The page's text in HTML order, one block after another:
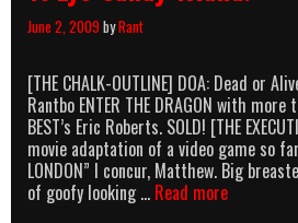
June 2, 2009byRant
[THE CHALK-OUTLINE] DOA: Dead or
Rantbo ENTER THE DRAGON with more
BEST’s Eric Roberts. SOLD! [THE
movie adaptation of a video game so
LONDON” I concur, Matthew. Big
of goofy looking … Read moreDOA: